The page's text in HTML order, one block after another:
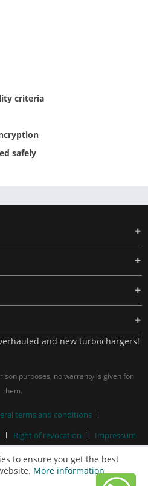
criteria
safely
and new turbochargers!
purposes, no warranty is given for
them.
terms and conditions
Right of revocation Impressum
to ensure you get the best
More information